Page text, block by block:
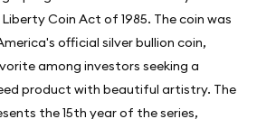
Coin Act of 1985. The coin was
official silver bullion coin,
among investors seeking a
product with beautiful artistry. The
the 15th year of the series,